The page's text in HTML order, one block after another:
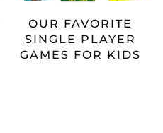
OUR FAVORITE
SINGLE PLAYER
GAMES FOR KIDS